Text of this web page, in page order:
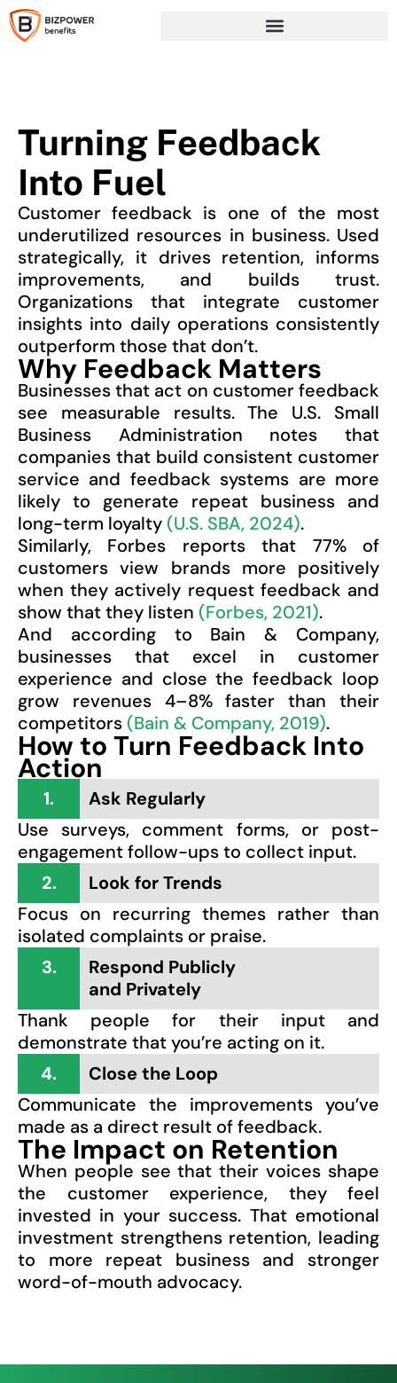
Turning Feedback
Into Fuel
Customer feedback is one of the most
underutilized resources in business. Used
strategically, it drives retention, informs
improvements, and builds trust.
Organizations that integrate customer
insights into daily operations consistently
outperform those that don’t.
Why Feedback Matters
Businesses that act on customer feedback
see measurable results. The U.S. Small
Business Administration notes that
companies that build consistent customer
service and feedback systems are more
likely to generate repeat business and
long-term loyalty (U.S. SBA, 2024).
Similarly, Forbes reports that 77% of
customers view brands more positively
when they actively request feedback and
show that they listen (Forbes, 2021).
And according to Bain & Company,
businesses that excel in customer
experience and close the feedback loop
grow revenues 4–8% faster than their
competitors (Bain & Company, 2019).
How to Turn Feedback Into
Action
1.
Ask Regularly
Use surveys, comment forms, or post-
engagement follow-ups to collect input.
2.
Look for Trends
Focus on recurring themes rather than
isolated complaints or praise.
3.
Respond Publicly
and Privately
Thank people for their input and
demonstrate that you’re acting on it.
4.
Close the Loop
Communicate the improvements you’ve
made as a direct result of feedback.
The Impact on Retention
When people see that their voices shape
the customer experience, they feel
invested in your success. That emotional
investment strengthens retention, leading
to more repeat business and stronger
word-of-mouth advocacy.